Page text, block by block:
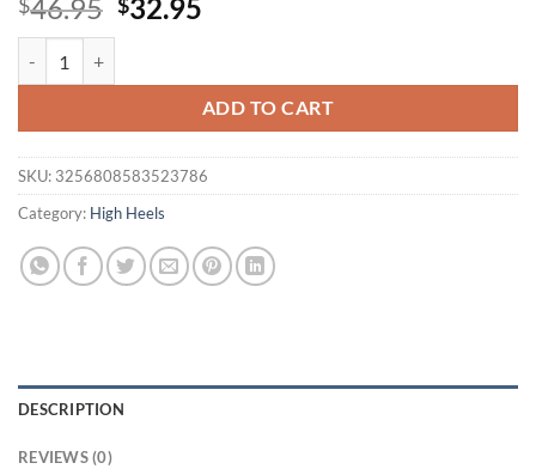
46.95 Original
$46.95.
32.95
$32.95.
ADD TO CART
SKU: 3256808583523786
Category: High Heels
DESCRIPTION
REVIEWS (0)